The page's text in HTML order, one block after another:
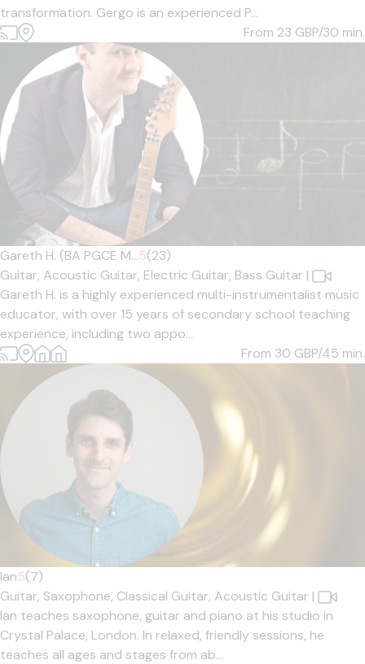
transformation. Gergo is an experienced P...
From 23 GBP/30 min.
Gareth H. (BA PGCE M...5(23)
Guitar, Acoustic Guitar, Electric Guitar, Bass Guitar |
Gareth H. is a highly experienced multi-instrumentalist music
educator, with over 15 years of secondary school teaching
experience, including two appo...
From 30 GBP/45 min.
Ian5(7)
Guitar, Saxophone, Classical Guitar, Acoustic Guitar |
Ian teaches saxophone, guitar and piano at his studio in
Crystal Palace, London. In relaxed, friendly sessions, he
teaches all ages and stages from ab...